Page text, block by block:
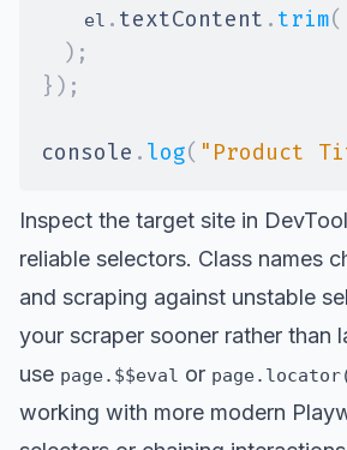
    el
. textContent . trim(
) ;
} ) ;
console . log( "Product
Inspect the target site in
reliable selectors. Class names
and scraping against unstable
your scraper sooner rather than
use page.$$eval or
working with more modern